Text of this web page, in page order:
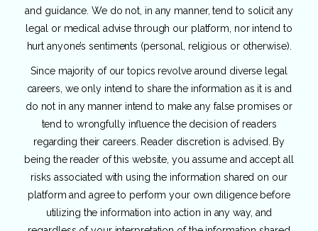
and guidance. We do not, in any manner, tend to solicit any
legal or medical advise through our platform, nor intend to
hurt anyone’s sentiments (personal, religious or otherwise).
Since majority of our topics revolve around diverse legal
careers, we only intend to share the information as it is and
do not in any manner intend to make any false promises or
tend to wrongfully influence the decision of readers
regarding their careers. Reader discretion is advised. By
being the reader of this website, you assume and accept all
risks associated with using the information shared on our
platform and agree to perform your own diligence before
utilizing the information into action in any way, and